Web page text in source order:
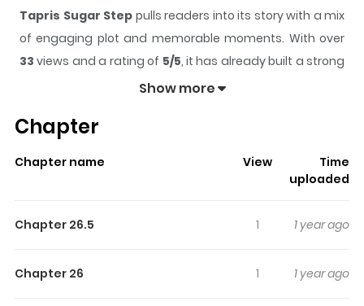
Tapris Sugar Step pulls readers into its story with a mix
of engaging plot and memorable moments. With over
33 views and a rating of 5/5, it has already built a strong
following on ZazaManga.
readers something to look forward to, whether it is a
sticks in the mind.
keeps readers
time while reading.
Show more
Chapter
Chapter name View
Time
uploaded
Chapter 26.5 1 1 year ago
Chapter 26 1 1 year ago